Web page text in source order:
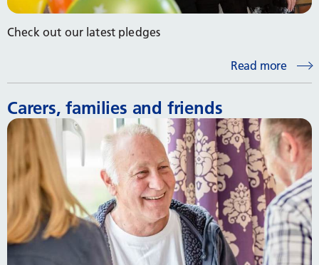
Check out our latest pledges
Read more
Carers, families and friends